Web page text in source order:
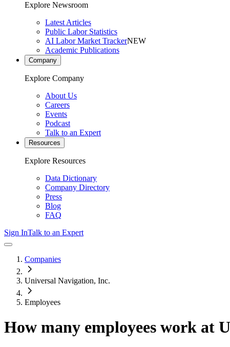
Explore Newsroom
Latest Articles
Public Labor Statistics
AI Labor Market TrackerNEW
Academic Publications
Company
Explore Company
About Us
Careers
Events
Podcast
Talk to an Expert
Resources
Explore Resources
Data Dictionary
Company Directory
Press
Blog
FAQ
Sign InTalk to an Expert
Companies
Universal Navigation, Inc.
Employees
How many employees work at